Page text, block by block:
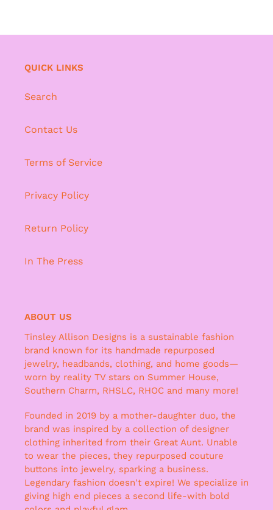
QUICK LINKS
Search
Contact Us
Terms of Service
Privacy Policy
Return Policy
In The Press
ABOUT US
Tinsley Allison Designs is a sustainable fashion
brand known for its handmade repurposed
jewelry, headbands, clothing, and home goods—
worn by reality TV stars on Summer House,
Southern Charm, RHSLC, RHOC and many more!
Founded in 2019 by a mother-daughter duo, the
brand was inspired by a collection of designer
clothing inherited from their Great Aunt. Unable
to wear the pieces, they repurposed couture
buttons into jewelry, sparking a business.
Legendary fashion doesn't expire! We specialize in
giving high end pieces a second life-with bold